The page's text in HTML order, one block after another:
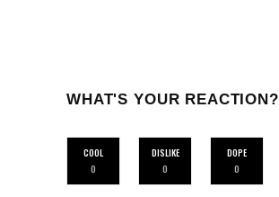
WHAT'S YOUR REACTION?
COOL
0
DISLIKE
0
DOPE
0